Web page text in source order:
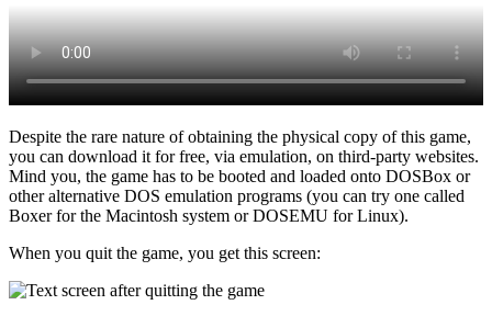
Despite the rare nature of obtaining the physical copy of this game,
you can download it for free, via emulation, on third-party websites.
Mind you, the game has to be booted and loaded onto DOSBox or
other alternative DOS emulation programs (you can try one called
Boxer for the Macintosh system or DOSEMU for Linux).
When you quit the game, you get this screen: